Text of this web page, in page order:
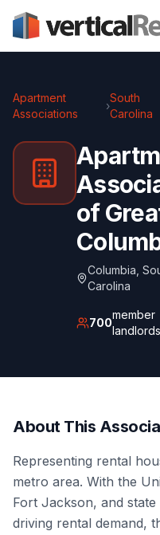
Apartment
Associations
›
South
Carolina
of
Columbia ,
Carolina
700
member
landlords
About This
Representing rental
metro area. With the
Fort Jackson, and
driving rental demand,